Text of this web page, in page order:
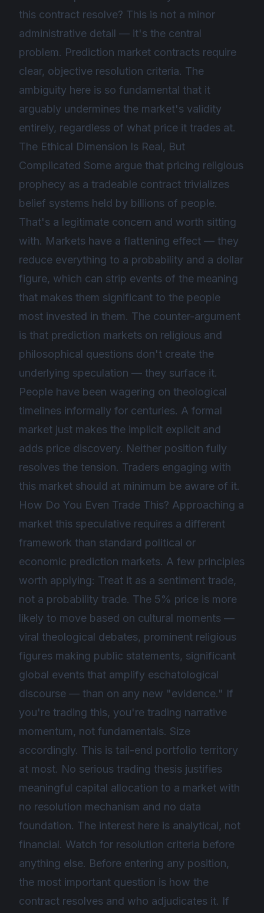
this contract resolve? This is not a minor
administrative detail — it's the central
problem. Prediction market contracts require
clear, objective resolution criteria. The
ambiguity here is so fundamental that it
arguably undermines the market's validity
entirely, regardless of what price it trades at.
The Ethical Dimension Is Real, But
Complicated Some argue that pricing religious
prophecy as a tradeable contract trivializes
belief systems held by billions of people.
That's a legitimate concern and worth sitting
with. Markets have a flattening effect — they
reduce everything to a probability and a dollar
figure, which can strip events of the meaning
that makes them significant to the people
most invested in them. The counter-argument
is that prediction markets on religious and
philosophical questions don't create the
underlying speculation — they surface it.
People have been wagering on theological
timelines informally for centuries. A formal
market just makes the implicit explicit and
adds price discovery. Neither position fully
resolves the tension. Traders engaging with
this market should at minimum be aware of it.
How Do You Even Trade This? Approaching a
market this speculative requires a different
framework than standard political or
economic prediction markets. A few principles
worth applying: Treat it as a sentiment trade,
not a probability trade. The 5% price is more
likely to move based on cultural moments —
viral theological debates, prominent religious
figures making public statements, significant
global events that amplify eschatological
discourse — than on any new "evidence." If
you're trading this, you're trading narrative
momentum, not fundamentals. Size
accordingly. This is tail-end portfolio territory
at most. No serious trading thesis justifies
meaningful capital allocation to a market with
no resolution mechanism and no data
foundation. The interest here is analytical, not
financial. Watch for resolution criteria before
anything else. Before entering any position,
the most important question is how the
contract resolves and who adjudicates it. If